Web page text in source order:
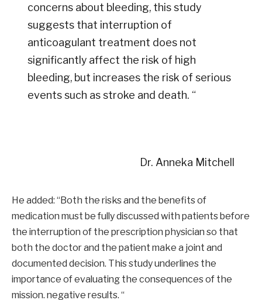
concerns about bleeding, this study
suggests that interruption of
anticoagulant treatment does not
significantly affect the risk of high
bleeding, but increases the risk of serious
events such as stroke and death. “
Dr. Anneka Mitchell
He added: “Both the risks and the benefits of
medication must be fully discussed with patients before
the interruption of the prescription physician so that
both the doctor and the patient make a joint and
documented decision. This study underlines the
importance of evaluating the consequences of the
mission. negative results. “